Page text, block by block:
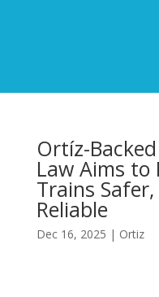
Ortíz-
Law Aims to
Trains
Reliable
Dec 16, 2025 | Ortiz